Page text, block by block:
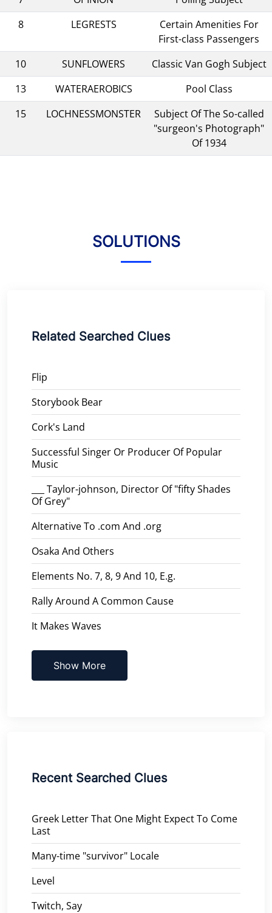
8
LEGRESTS
Certain Amenities For
First-class Passengers
10
SUNFLOWERS
Classic Van Gogh Subject
13
WATERAEROBICS
Pool Class
15
LOCHNESSMONSTER
Subject Of The So-called
"surgeon's Photograph"
Of 1934
SOLUTIONS
Related Searched Clues
Flip
Storybook Bear
Cork's Land
Successful Singer Or Producer Of Popular
Music
___ Taylor-johnson, Director Of "fifty Shades
Of Grey"
Alternative To .com And .org
Osaka And Others
Elements No. 7, 8, 9 And 10, E.g.
Rally Around A Common Cause
It Makes Waves
Show More
Recent Searched Clues
Greek Letter That One Might Expect To Come
Last
Many-time "survivor" Locale
Level
Twitch, Say